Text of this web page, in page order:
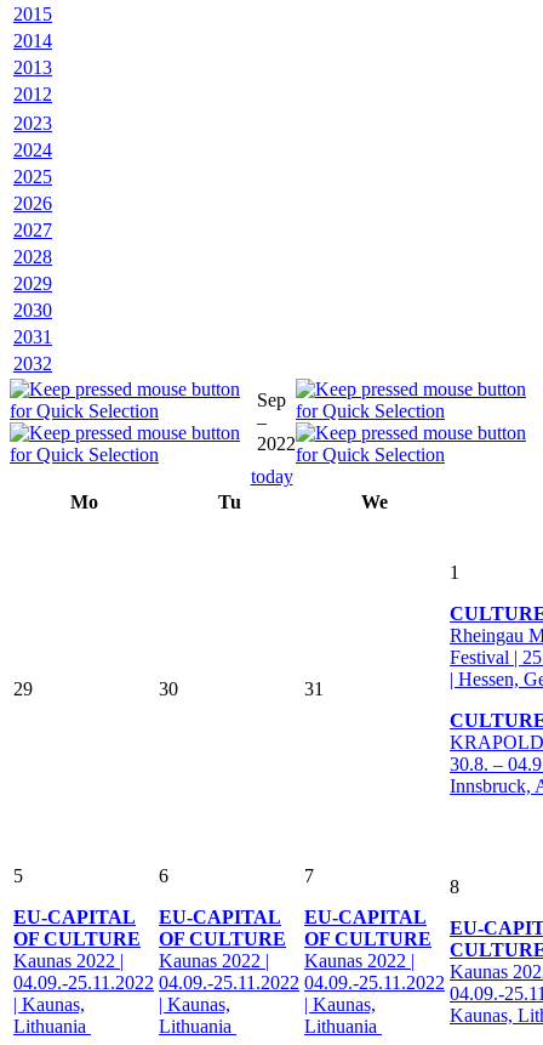
2015
2014
2013
2012
2023
2024
2025
2026
2027
2028
2029
2030
2031
2032
Sep
–
2022
today
Mo
Tu We
29 30 31
1
Rheingau
Festival |
| Hessen,
30.8. –
Innsbruck,
5
EU-CAPITAL
OF CULTURE
Kaunas 2022 |
04.09.-25.11.2022
| Kaunas,
Lithuania
6
EU-CAPITAL
OF CULTURE
Kaunas 2022 |
04.09.-25.11.2022
| Kaunas,
Lithuania
7
EU-CAPITAL
OF CULTURE
Kaunas 2022 |
04.09.-25.11.2022
| Kaunas,
Lithuania
8
EU-
Kaunas
04.09.-
Kaunas,